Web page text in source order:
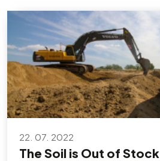
22. 07. 2022
The Soil is Out of Stock